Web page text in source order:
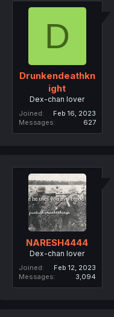
D
Drunkendeathkn
ight
Dex-chan lover
Joined
Feb 16, 2023
Messages
627
NARESH4444
Dex-chan lover
Joined
Feb 12, 2023
Messages
3,094